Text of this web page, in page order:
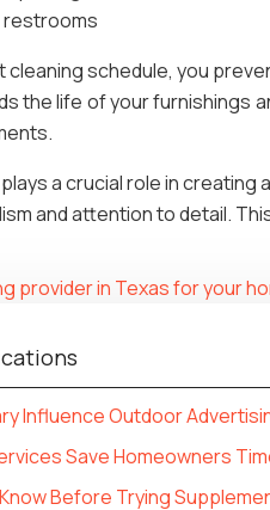
restrooms
schedule, you
the life of your furnishings
a crucial role in
and attention to detail.
provider in Texas for your
Influence Outdoor
Save Homeowners
Before Trying